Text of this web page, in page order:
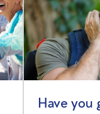
Have you